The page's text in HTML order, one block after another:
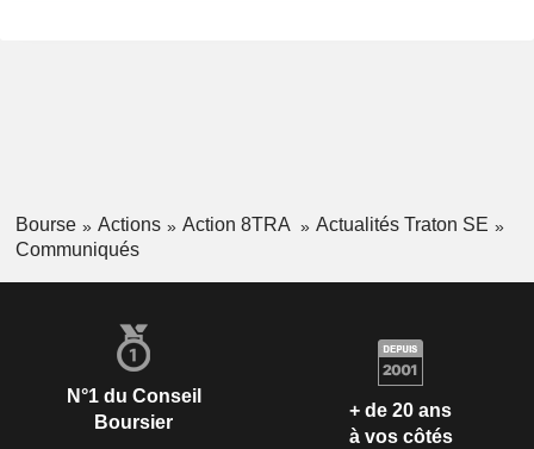
Bourse Actions Action 8TRA
Actualités Traton SE
Communiqués
N°1 du Conseil
Boursier
+ de 20 ans
à vos côtés